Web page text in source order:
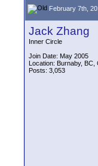
February 7th,
Jack Zhang
Inner Circle
Join Date: May 2005
Location: Burnaby, BC,
Posts: 3,053